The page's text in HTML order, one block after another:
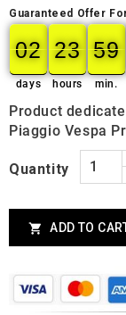
Guaranteed Offer
02
02
00
days
23
23
00
hours
59
59
00
min.
Product
Piaggio Vespa
Quantity
 ADD TO